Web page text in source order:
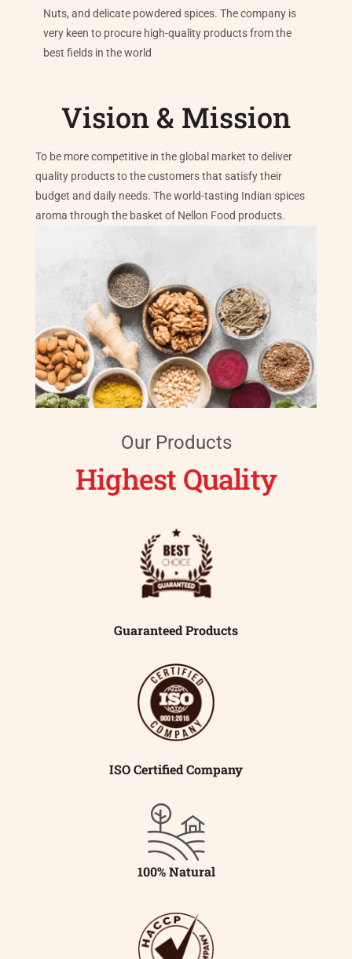
Nuts, and delicate powdered spices. The company is
very keen to procure high-quality products from the
best fields in the world
Vision & Mission
To be more competitive in the global market to deliver
quality products to the customers that satisfy their
budget and daily needs. The world-tasting Indian spices
aroma through the basket of Nellon Food products.
Our Products
Highest Quality
Guaranteed Products
ISO Certified Company
100% Natural